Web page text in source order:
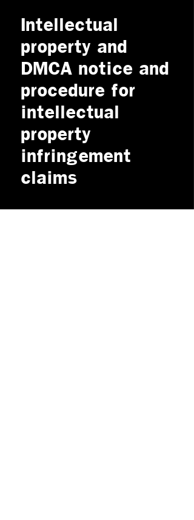
Intellectual
property and
DMCA notice and
procedure for
intellectual
property
infringement
claims